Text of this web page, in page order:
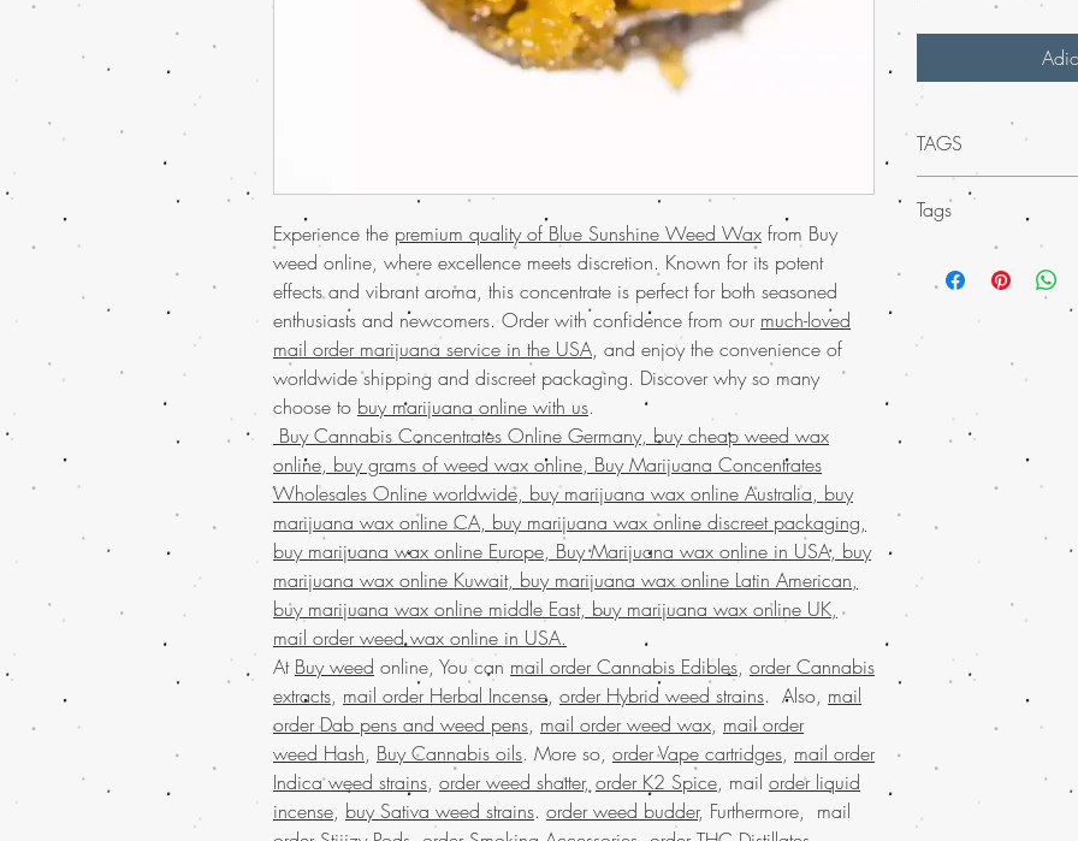
Experience the premium quality of Blue Sunshine Weed Wax from Buy
weed online, where excellence meets discretion. Known for its potent
effects and vibrant aroma, this concentrate is perfect for both seasoned
enthusiasts and newcomers. Order with confidence from our much-loved
mail order marijuana service in the USA, and enjoy the convenience of
worldwide shipping and discreet packaging. Discover why so many
choose to buy marijuana online with us.
Buy Cannabis Concentrates Online Germany, buy cheap weed wax
online, buy grams of weed wax online, Buy Marijuana Concentrates
Wholesales Online worldwide, buy marijuana wax online Australia, buy
marijuana wax online CA, buy marijuana wax online discreet packaging,
buy marijuana wax online Europe, Buy Marijuana wax online in USA, buy
marijuana wax online Kuwait, buy marijuana wax online Latin American,
buy marijuana wax online middle East, buy marijuana wax online UK,
mail order weed wax online in USA.
At Buy weed online, You can mail order Cannabis Edibles, order Cannabis
extracts, mail order Herbal Incense, order Hybrid weed strains. Also, mail
order Dab pens and weed pens, mail order weed wax, mail order
weed Hash, Buy Cannabis oils. More so, order Vape cartridges, mail order
Indica weed strains, order weed shatter, order K2 Spice, mail order liquid
incense, buy Sativa weed strains. order weed budder, Furthermore, mail
TAGS
Experience the
Blue Sunshine Weed
As part of our much-
USA, this premium
elevate your senses.
marijuana online
discreet packaging,
shopping experience.
is your gateway to an
Order the
finest
weed online. We
products through our
,
discreet packaging
marijuana online with
cannabis experience
designed to meet
Buy weed
Discover the ultimate
Buy weed online!
the best, no matter
globe. Indulge in
secure and
Tags
Discover the
Weed Wax at Buy
and uplifting
for seasoned
ensures your
countless satisfied
trust us for
excellence of
elevate your
premium
online, your trusted
products.
With our
weed online and
privacy. Experience
shipping. Our
only the best
in a superior
Discover the
finest
with
marijuana service
shipping in discreet